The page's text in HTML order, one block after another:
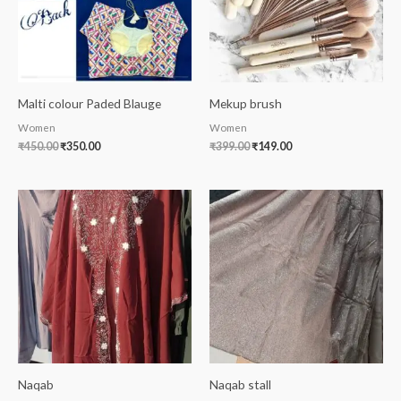
Malti colour Paded Blauge
Women
₹450.00₹350.00
Mekup brush
Women
₹399.00₹149.00
Naqab Naqab stall